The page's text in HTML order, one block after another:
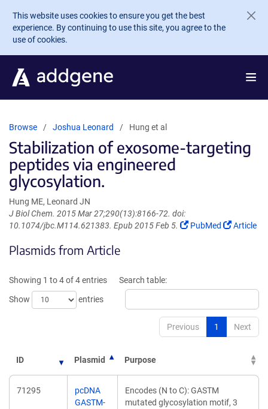
Skip to main content
This website uses cookies to ensure you get the best
experience. By continuing to use this site, you agree to the
use of cookies.
Browse Joshua Leonard Hung et al
Stabilization of exosome-targeting
peptides via engineered
glycosylation.
Hung ME, Leonard JN
J Biol Chem. 2015 Mar 27;290(13):8166-72. doi:
10.1074/jbc.M114.621383. Epub 2015 Feb 5.
(Link
PubMed
(Link
Article
Plasmids from Article
Showing 1 to 4 of 4 entries
Show
entries
Search table:
Previous 1 Next
ID Plasmid Purpose
71295
pcDNA
GASTM-
Encodes (N to C): GASTM
mutated glycosylation motif, 3